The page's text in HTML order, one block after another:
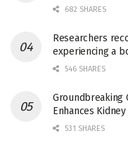
682 SHARES
Researchers
experiencing a
546 SHARES
Groundbreaking
Enhances
531 SHARES